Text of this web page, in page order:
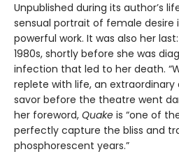
Unpublished during its author’s
sensual portrait of female desire
powerful work. It was also her
1980s, shortly before she was
infection that led to her death.
replete with life, an
savor before the theatre went
her foreword, Quake is “one of
perfectly capture the bliss and
phosphorescent years.”